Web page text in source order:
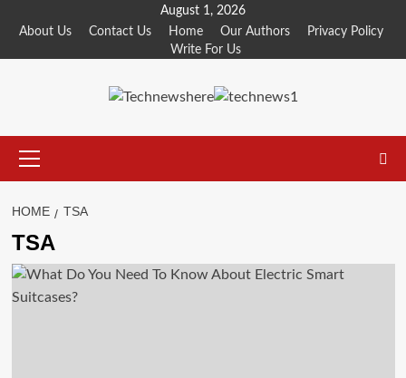
August 1, 2026
About Us
Contact Us Home Our Authors
Privacy Policy
Write For Us
Menu
HOME TSA
TSA